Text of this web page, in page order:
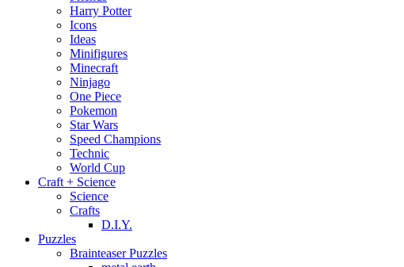
Harry Potter
Icons
Ideas
Minifigures
Minecraft
Ninjago
One Piece
Pokemon
Star Wars
Speed Champions
Technic
World Cup
Craft + Science
Science
Crafts
D.I.Y.
Puzzles
Brainteaser Puzzles